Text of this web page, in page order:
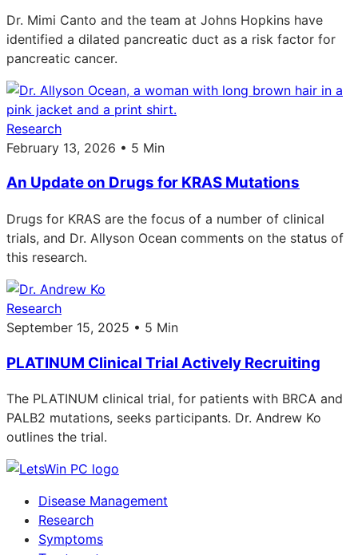
Dr. Mimi Canto and the team at Johns Hopkins have
identified a dilated pancreatic duct as a risk factor for
pancreatic cancer.
Research
February 13, 2026 • 5 Min
An Update on Drugs for KRAS Mutations
Drugs for KRAS are the focus of a number of clinical
trials, and Dr. Allyson Ocean comments on the status of
this research.
Research
September 15, 2025 • 5 Min
PLATINUM Clinical Trial Actively Recruiting
The PLATINUM clinical trial, for patients with BRCA and
PALB2 mutations, seeks participants. Dr. Andrew Ko
outlines the trial.
Disease Management
Research
Symptoms